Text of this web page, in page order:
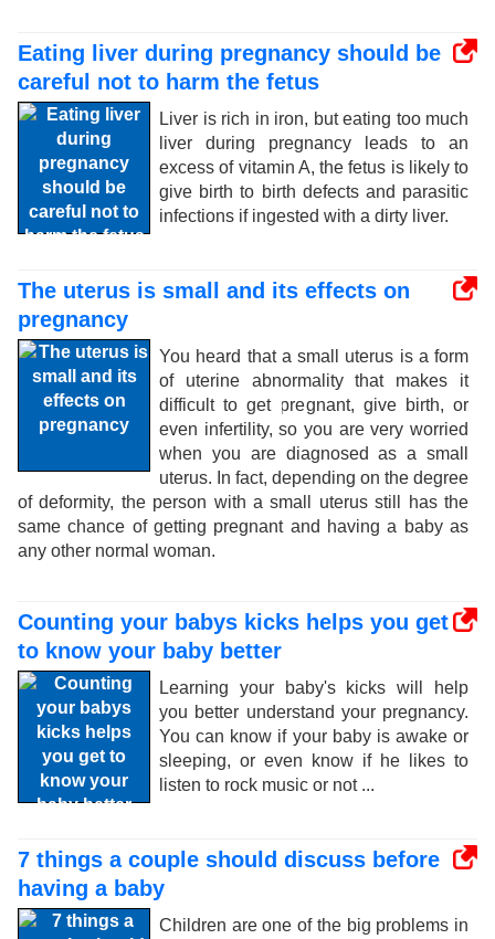
Eating liver during pregnancy should be
careful not to harm the fetus
Liver is rich in iron, but eating too much
liver during pregnancy leads to an
excess of vitamin A, the fetus is likely to
give birth to birth defects and parasitic
infections if ingested with a dirty liver.
The uterus is small and its effects on
pregnancy
You heard that a small uterus is a form
of uterine abnormality that makes it
difficult to get pregnant, give birth, or
even infertility, so you are very worried
when you are diagnosed as a small
uterus. In fact, depending on the degree
of deformity, the person with a small uterus still has the
same chance of getting pregnant and having a baby as
any other normal woman.
Counting your babys kicks helps you get
to know your baby better
Learning your baby's kicks will help
you better understand your pregnancy.
You can know if your baby is awake or
sleeping, or even know if he likes to
listen to rock music or not ...
7 things a couple should discuss before
having a baby
Children are one of the big problems in